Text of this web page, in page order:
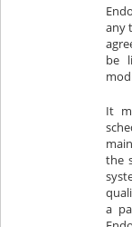
any
be
It
the
a